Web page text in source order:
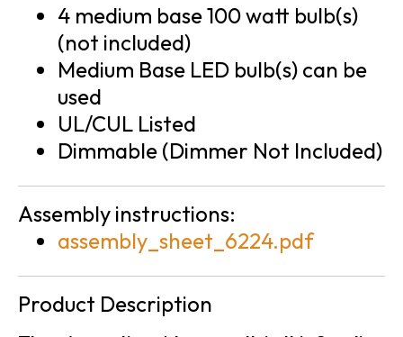
4 medium base 100 watt bulb(s)
(not included)
Medium Base LED bulb(s) can be
used
UL/CUL Listed
Dimmable (Dimmer Not Included)
Assembly instructions:
assembly_sheet_6224.pdf
Product Description